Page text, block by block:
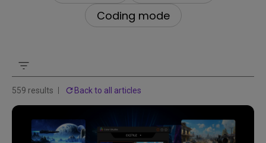
Coding mode
559 results Back to all articles